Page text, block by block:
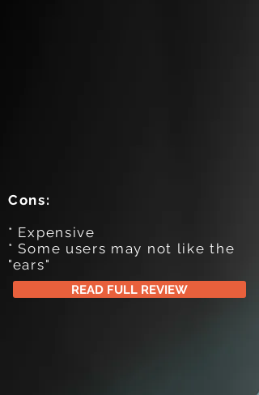
Cons:
* Expensive
* Some users may not like the
"ears"
READ FULL REVIEW